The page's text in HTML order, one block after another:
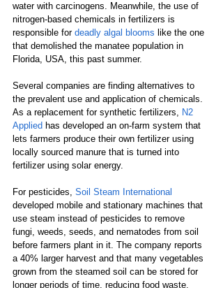
water with carcinogens. Meanwhile, the use of
nitrogen-based chemicals in fertilizers is
responsible for deadly algal blooms like the one
that demolished the manatee population in
Florida, USA, this past summer.
Several companies are finding alternatives to
the prevalent use and application of chemicals.
As a replacement for synthetic fertilizers, N2
Applied has developed an on-farm system that
lets farmers produce their own fertilizer using
locally sourced manure that is turned into
fertilizer using solar energy.
For pesticides, Soil Steam International
developed mobile and stationary machines that
use steam instead of pesticides to remove
fungi, weeds, seeds, and nematodes from soil
before farmers plant in it. The company reports
a 40% larger harvest and that many vegetables
grown from the steamed soil can be stored for
longer periods of time, reducing food waste.